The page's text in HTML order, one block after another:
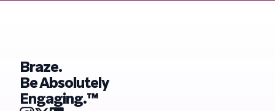
Braze.
Be Absolutely
Engaging.™